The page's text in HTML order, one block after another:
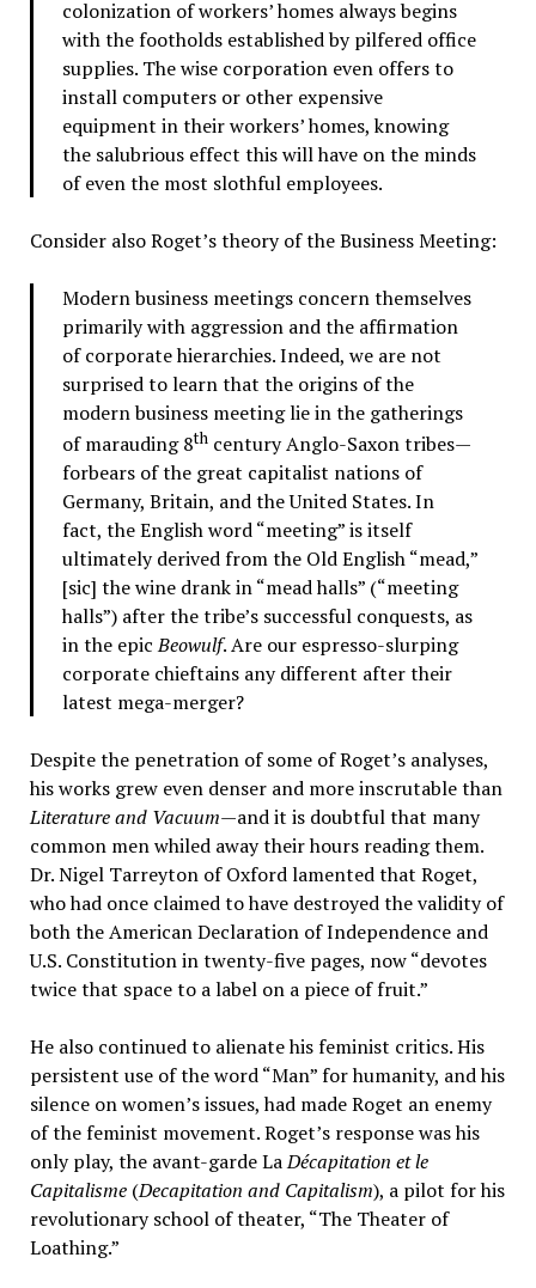
colonization of workers’ homes always begins
with the footholds established by pilfered office
supplies. The wise corporation even offers to
install computers or other expensive
equipment in their workers’ homes, knowing
the salubrious effect this will have on the minds
of even the most slothful employees.
Consider also Roget’s theory of the Business Meeting:
Modern business meetings concern themselves
primarily with aggression and the affirmation
of corporate hierarchies. Indeed, we are not
surprised to learn that the origins of the
modern business meeting lie in the gatherings
of marauding 8thcentury Anglo-Saxon tribes—
forbears of the great capitalist nations of
Germany, Britain, and the United States. In
fact, the English word “meeting” is itself
ultimately derived from the Old English “mead,”
[sic] the wine drank in “mead halls” (“meeting
halls”) after the tribe’s successful conquests, as
in the epicBeowulf. Are our espresso-slurping
corporate chieftains any different after their
latest mega-merger?
Despite the penetration of some of Roget’s analyses,
his works grew even denser and more inscrutable than
Literature and Vacuum—and it is doubtful that many
common men whiled away their hours reading them.
Dr. Nigel Tarreyton of Oxford lamented that Roget,
who had once claimed to have destroyed the validity of
both the American Declaration of Independence and
U.S. Constitution in twenty-five pages, now “devotes
twice that space to a label on a piece of fruit.”
He also continued to alienate his feminist critics. His
persistent use of the word “Man” for humanity, and his
silence on women’s issues, had made Roget an enemy
of the feminist movement. Roget’s response was his
only play, the avant-garde LaDécapitation et le
Capitalisme(Decapitation and Capitalism), a pilot for his
revolutionary school of theater, “The Theater of
Loathing.”